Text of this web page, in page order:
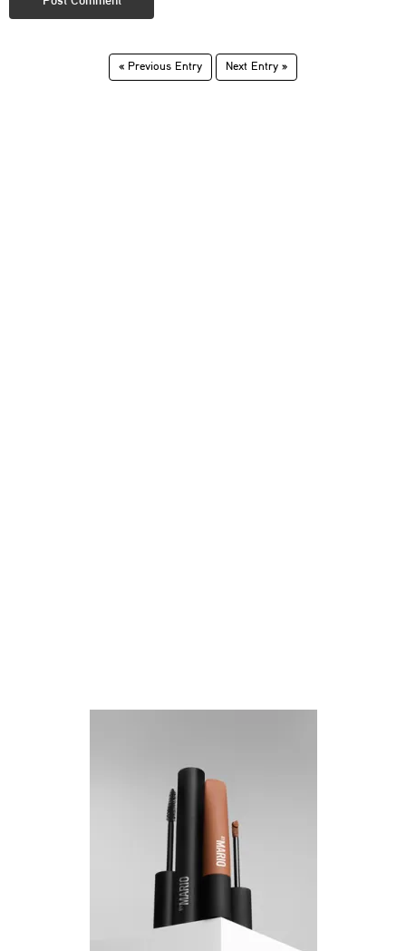
« Previous Entry Next Entry »